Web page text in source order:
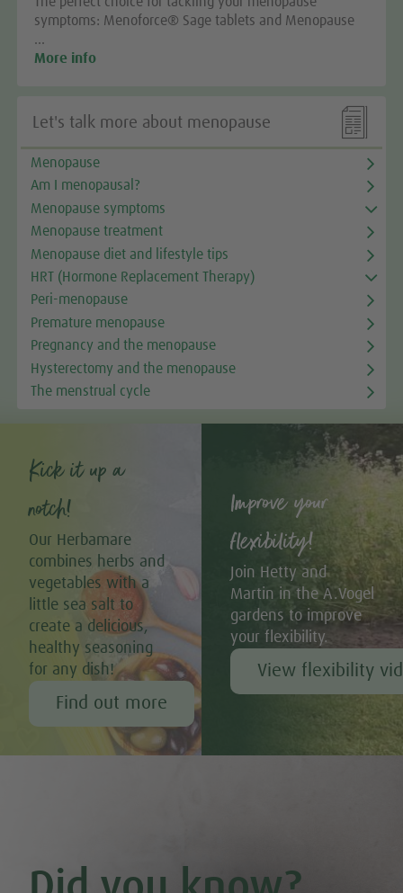
symptoms: Menoforce® Sage tablets and Menopause
…
More info

Let's talk more about menopause
Menopause
Am I menopausal?
Menopause symptoms
Menopause treatment
Menopause diet and lifestyle tips
HRT (Hormone Replacement Therapy)
Peri-menopause
Premature menopause
Pregnancy and the menopause
Hysterectomy and the menopause
The menstrual cycle
Kick it up a
notch!
Our Herbamare
combines herbs and
vegetables with a
little sea salt to
create a delicious,
healthy seasoning
for any dish!
Find out more
Improve your
flexibility!
Join Hetty and
Martin in the A.Vogel
gardens to improve
your flexibility.
View flexibility